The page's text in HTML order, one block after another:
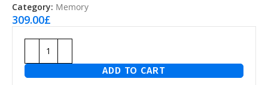
Category: Memory
309.00£
ADD TO CART